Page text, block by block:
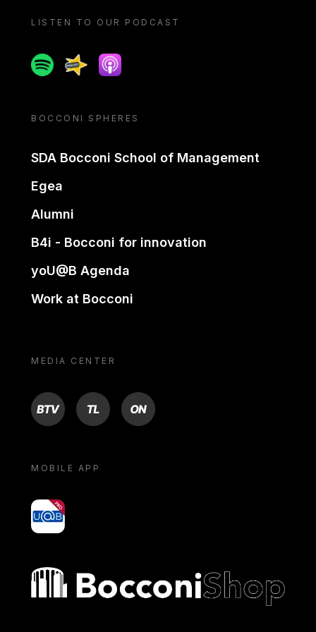
LISTEN TO OUR PODCAST
SpotifySpreakerApple podcast
BOCCONI SPHERES
SDA Bocconi School of Management
Egea
Alumni
B4i - Bocconi for innovation
yoU@B Agenda
Work at Bocconi
MEDIA CENTER
BTV TL ON
MOBILE APP
yoU@B
Bocconi shop